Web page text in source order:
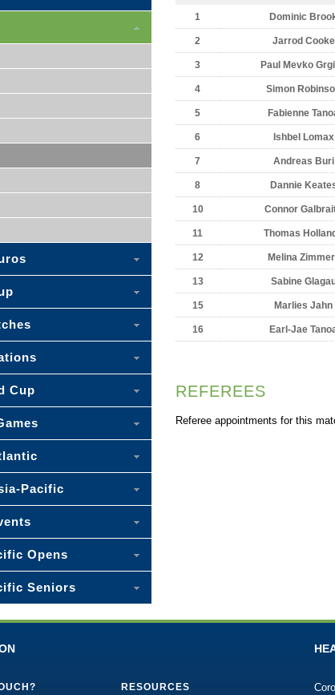
1 Dominic
2 Jarrod Cooke
3 Paul Mevko
4 Simon
5 Fabienne
6 Ishbel Lomax
7 Andreas Buri
8 Dannie
10 Connor
11 Thomas
12 Melina
13 Sabine
15 Marlies Jahn
16 Earl-Jae
REFEREES
Referee appointments for this
Cup
Pacific
Opens
Seniors
RESOURCES